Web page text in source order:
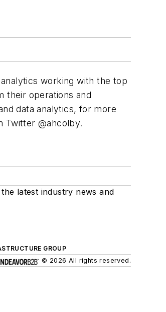
working with the top
their operations and
data analytics, for more
Twitter @ahcolby.
latest industry news and
GROUP
© 2026 All rights reserved.